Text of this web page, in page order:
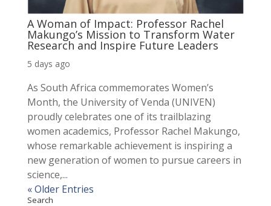
A Woman of Impact: Professor Rachel
Makungo’s Mission to Transform Water
Research and Inspire Future Leaders
5 days ago
As South Africa commemorates Women’s
Month, the University of Venda (UNIVEN)
proudly celebrates one of its trailblazing
women academics, Professor Rachel Makungo,
whose remarkable achievement is inspiring a
new generation of women to pursue careers in
science,...
« Older Entries
Search